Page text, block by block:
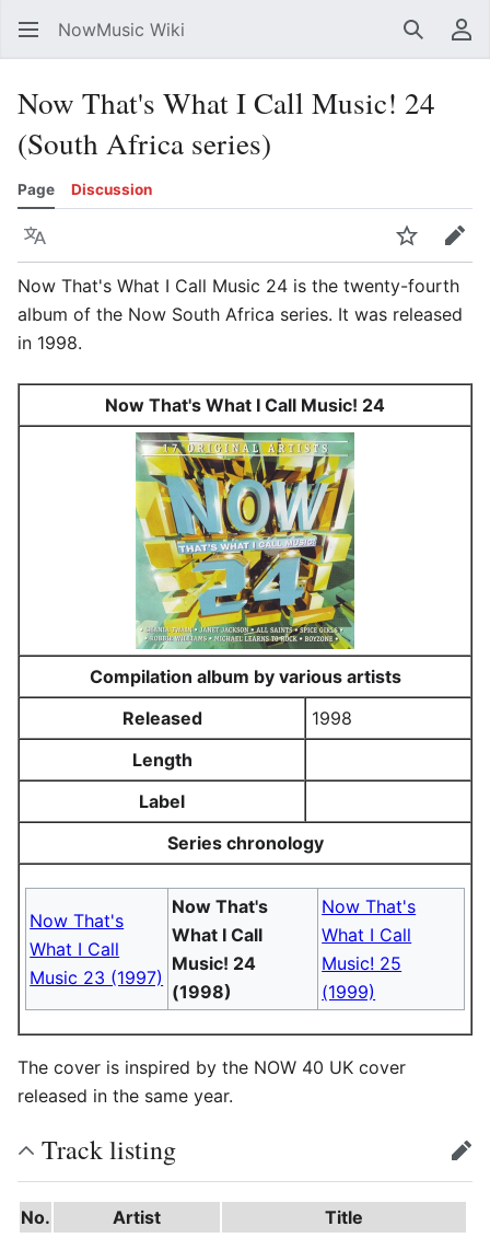
NowMusic Wiki Search
Now That's What I Call Music! 24
(South Africa series)
Page Discussion
Language WatchEdit
Now That's What I Call Music 24 is the twenty-fourth
album of the Now South Africa series. It was released
in 1998.
Now That's What I Call Music! 24
Compilation album by various artists
Released
1998
Length
Label
Series chronology
Now That's
What I Call
Music 23 (1997)
Now That's
What I Call
Music! 24
(1998)
Now That's
What I Call
Music! 25
(1999)
The cover is inspired by the NOW 40 UK cover
released in the same year.
Track listing edit
No. Artist Title